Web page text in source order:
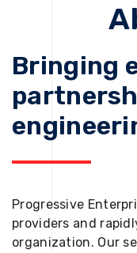
Bringing
Progressive
providers and
organization. Our